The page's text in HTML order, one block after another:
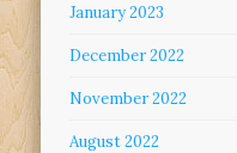
January 2023
December 2022
November 2022
August 2022